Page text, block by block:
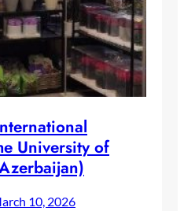
University of
10, 2026